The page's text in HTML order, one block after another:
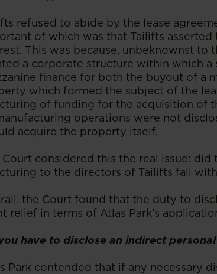
refused to abide by the lease
of which was that Tailifts
This was because, unbeknownst to
a corporate structure within which a
finance for both the buyout of a
which formed the subject of the
of funding for the acquisition of
operations were not
acquire the property itself.
Court considered this the real issue:
to the directors of Tailifts fall
the Court found that the duty to
relief in terms of Atlas Park’s
have to disclose an indirect
Park contended that if any necessary